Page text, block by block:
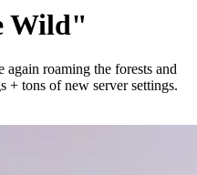
Wild"
roaming the forests and
+ tons of new server settings.